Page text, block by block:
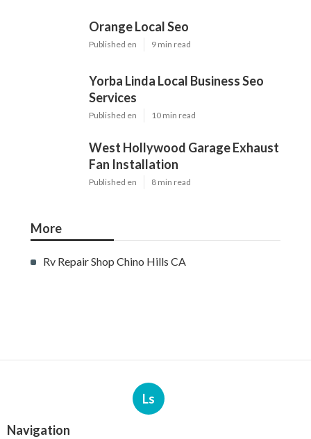
Orange Local Seo
Published en 9 min read
Yorba Linda Local Business Seo
Services
Published en 10 min read
West Hollywood Garage Exhaust
Fan Installation
Published en 8 min read
More
Rv Repair Shop Chino Hills CA
Ls
Navigation